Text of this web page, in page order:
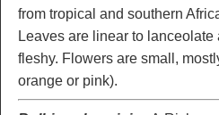
from tropical and southern
Leaves are linear to
fleshy. Flowers are small,
orange or pink).